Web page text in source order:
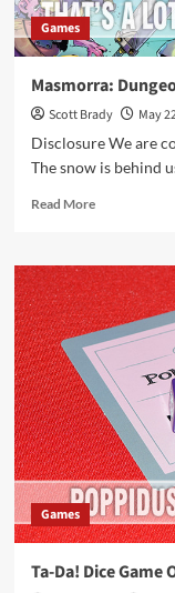
Games
Masmorra:
Scott Brady
May
Disclosure We are
The snow is behind
Read MoreRead
Masmorra:
Dungeons
of
Arcadia
Overview
Games
Ta-Da! Dice Game